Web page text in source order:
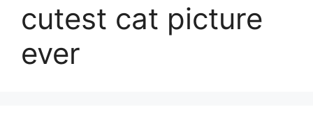
cutest cat picture
ever